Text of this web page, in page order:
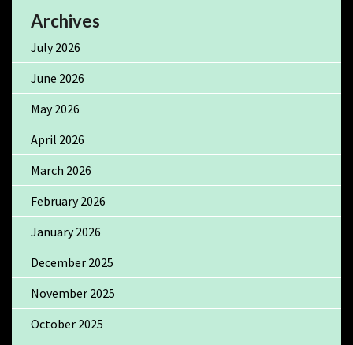
Archives
July 2026
June 2026
May 2026
April 2026
March 2026
February 2026
January 2026
December 2025
November 2025
October 2025